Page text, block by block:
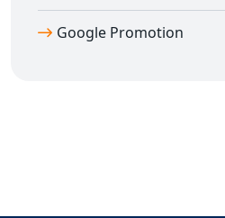
Google Promotion